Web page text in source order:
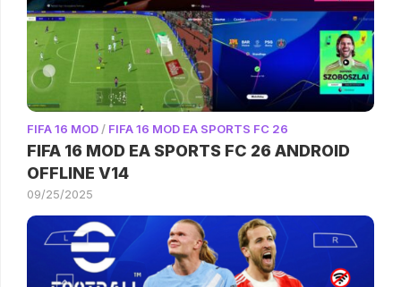
FIFA 16 MOD / FIFA 16 MOD EA SPORTS FC 26
FIFA 16 MOD EA SPORTS FC 26 ANDROID
OFFLINE V14
09/25/2025